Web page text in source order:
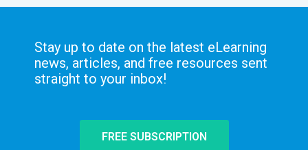
Stay up to date on the latest eLearning
news, articles, and free resources sent
straight to your inbox!
FREE SUBSCRIPTION